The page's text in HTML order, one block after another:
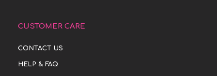
CUSTOMER CARE
CONTACT US
HELP & FAQ